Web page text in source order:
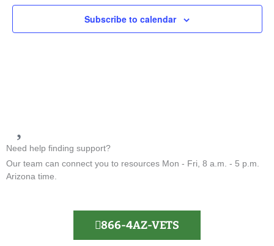
Subscribe to calendar
Need help finding support?
Our team can connect you to resources Mon - Fri, 8 a.m. - 5 p.m.
Arizona time.
866-4AZ-VETS